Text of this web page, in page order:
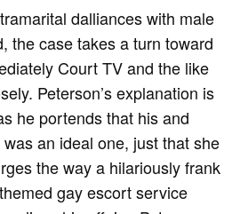
dalliances with male
the case takes a turn toward
Court TV and the like
Peterson’s explanation is
he portends that his and
was an ideal one, just that she
the way a hilariously frank
gay escort service